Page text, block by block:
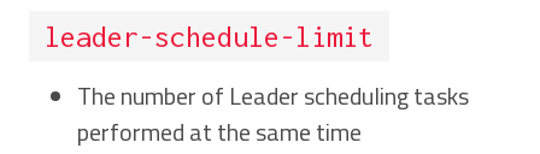
leader-schedule-limit
The number of Leader scheduling tasks
performed at the same time